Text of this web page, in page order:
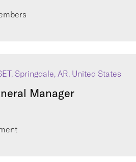
Springdale, AR, United States
Manager